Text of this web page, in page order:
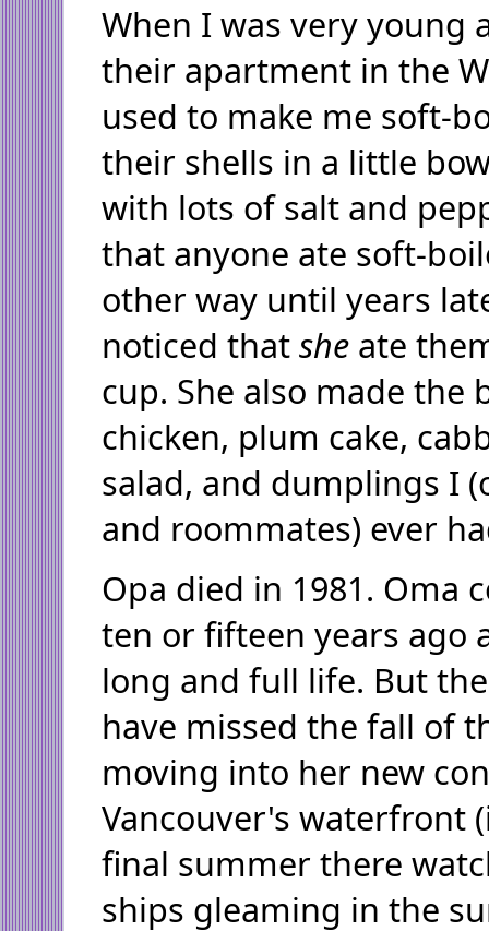
When I was very young
their apartment in the
used to make me soft-
their shells in a little
with lots of salt and
that anyone ate soft-
other way until years
noticed thatsheate
cup. She also made the
chicken, plum cake,
salad, and dumplings I
and roommates) ever
Opa died in 1981. Oma
ten or fifteen years ago
long and full life. But
have missed the fall of
moving into her new
Vancouver's waterfront
final summer there
ships gleaming in the